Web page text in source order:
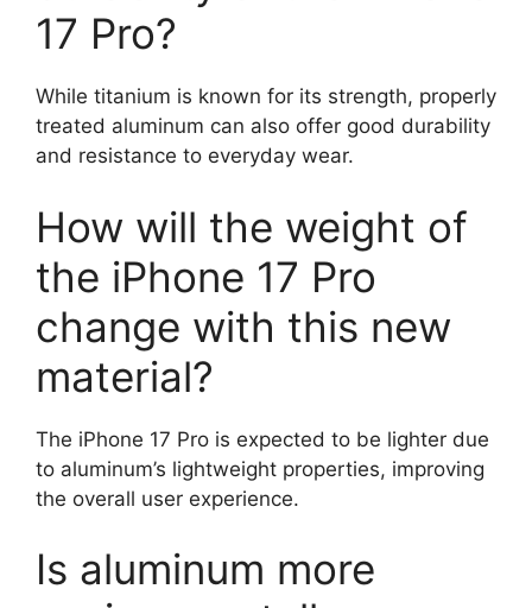
17 Pro?
While titanium is known for its strength, properly
treated aluminum can also offer good durability
and resistance to everyday wear.
How will the weight of
the iPhone 17 Pro
change with this new
material?
The iPhone 17 Pro is expected to be lighter due
to aluminum’s lightweight properties, improving
the overall user experience.
Is aluminum more